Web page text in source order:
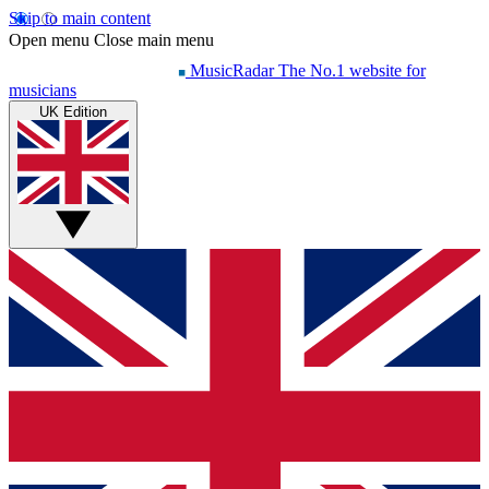
Skip to main content
Open menu Close main menu
MusicRadar The No.1 website for
musicians
UK Edition